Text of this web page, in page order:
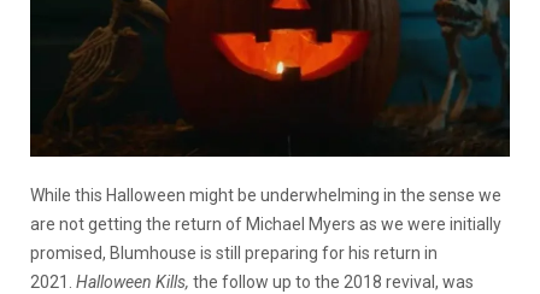
While this Halloween might be underwhelming in the sense we
are not getting the return of Michael Myers as we were initially
promised, Blumhouse is still preparing for his return in
2021. Halloween Kills, the follow up to the 2018 revival, was